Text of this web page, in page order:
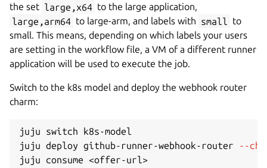
the set large,x64 to the large application,
large,arm64 to large-arm, and labels with small
to
small. This means, depending on which labels your users
are setting in the workflow file, a VM of a different runner
application will be used to execute the job.
Switch to the k8s model and deploy the webhook router
charm:
juju switch k8s-model
juju deploy github-runner-webhook-router
--
juju consume <offer-url>